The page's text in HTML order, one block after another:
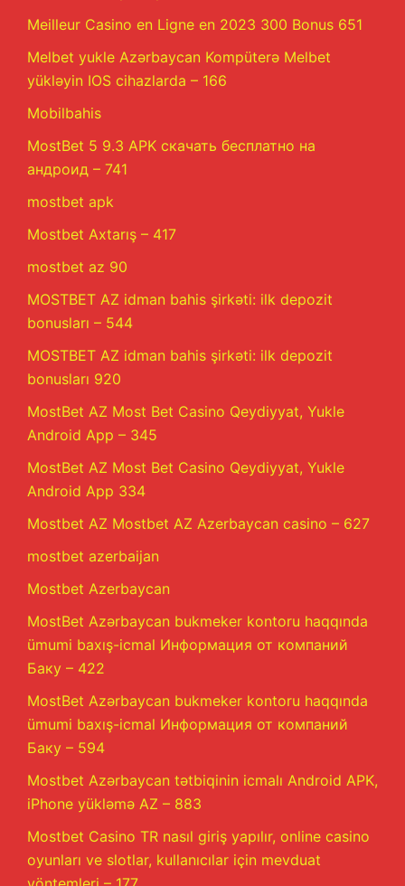
Meilleur Casino en Ligne en 2023 300 Bonus 651
Melbet yukle Azərbaycan Kompüterə Melbet
yükləyin IOS cihazlarda – 166
Mobilbahis
MostBet 5 9.3 APK скачать бесплатно на
андроид – 741
mostbet apk
Mostbet Axtarış – 417
mostbet az 90
MOSTBET AZ idman bahis şirkəti: ilk depozit
bonusları – 544
MOSTBET AZ idman bahis şirkəti: ilk depozit
bonusları 920
MostBet AZ Most Bet Casino Qeydiyyat, Yukle
Android App – 345
MostBet AZ Most Bet Casino Qeydiyyat, Yukle
Android App 334
Mostbet AZ Mostbet AZ Azerbaycan casino – 627
mostbet azerbaijan
Mostbet Azerbaycan
MostBet Azərbaycan bukmeker kontoru haqqında
ümumi baxış-icmal Информация от компаний
Баку – 422
MostBet Azərbaycan bukmeker kontoru haqqında
ümumi baxış-icmal Информация от компаний
Баку – 594
Mostbet Azərbaycan tətbiqinin icmalı Android APK,
iPhone yükləmə AZ – 883
Mostbet Casino TR nasıl giriş yapılır, online casino
oyunları ve slotlar, kullanıcılar için mevduat